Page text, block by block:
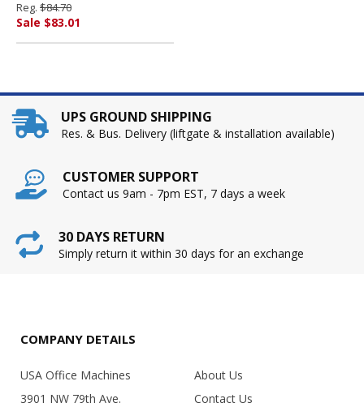
KIMBERLY CLARK
Reg. $84.70
Sale $83.01
UPS GROUND SHIPPING
Res. & Bus. Delivery (liftgate & installation available)
CUSTOMER SUPPORT
Contact us 9am - 7pm EST, 7 days a week
30 DAYS RETURN
Simply return it within 30 days for an exchange
COMPANY DETAILS
USA Office Machines
3901 NW 79th Ave.
About Us
Contact Us